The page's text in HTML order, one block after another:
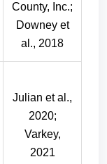
County, Inc.;
Downey et
al., 2018
Julian et al.,
2020;
Varkey,
2021